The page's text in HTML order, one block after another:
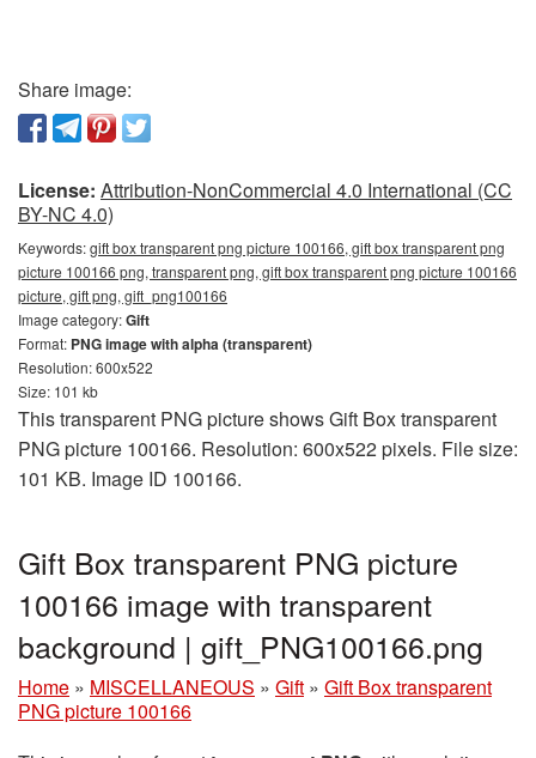
Share image:
License: Attribution-NonCommercial 4.0 International (CC
BY-NC 4.0)
Keywords:gift box transparent png picture 100166, gift box transparent png
picture 100166 png, transparent png, gift box transparent png picture 100166
picture, gift png, gift_png100166
Image category:Gift
Format: PNG image with alpha (transparent)
Resolution: 600x522
Size: 101 kb
This transparent PNG picture shows Gift Box transparent
PNG picture 100166. Resolution: 600x522 pixels. File size:
101 KB. Image ID 100166.
Gift Box transparent PNG picture
100166 image with transparent
background | gift_PNG100166.png
Home » MISCELLANEOUS » Gift » Gift Box transparent
PNG picture 100166